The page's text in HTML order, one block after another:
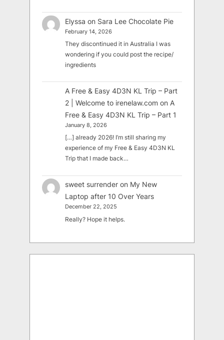
Elyssa on Sara Lee Chocolate Pie
February 14, 2026
They discontinued it in Australia I was
wondering if you could post the recipe/
ingredients
A Free & Easy 4D3N KL Trip – Part
2 | Welcome to irenelaw.com on A
Free & Easy 4D3N KL Trip – Part 1
January 8, 2026
[…] already 2026! I’m still sharing my
experience of my Free & Easy 4D3N KL
Trip that I made back…
sweet surrender on My New
Laptop after 10 Over Years
December 22, 2025
Really? Hope it helps.